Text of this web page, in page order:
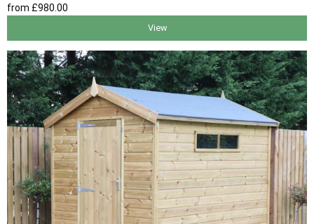
from £980.00
View